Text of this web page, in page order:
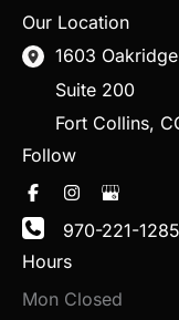
Our Location
1603
Suite 200
Fort Collins,
Follow
970-221-1285
Hours
Mon Closed